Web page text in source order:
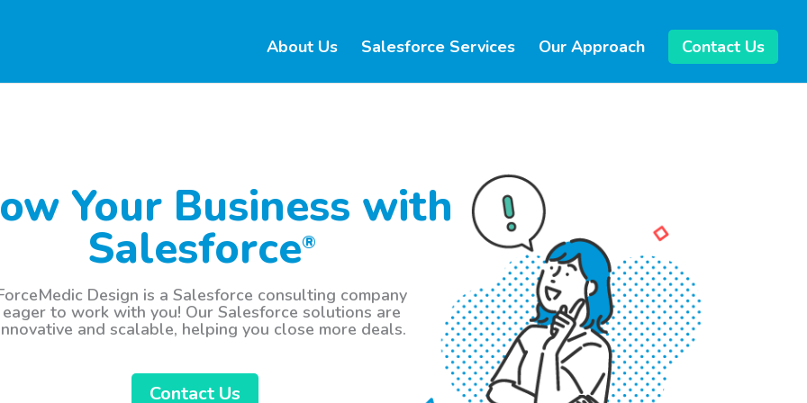
About Us Salesforce Services Our Approach Contact Us
Your Business with
Salesforce®
Design is a Salesforce consulting company
eager to work with you! Our Salesforce solutions are
and scalable, helping you close more deals.
Contact Us